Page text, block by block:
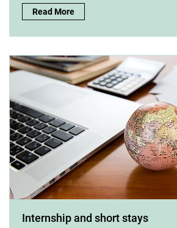
Study abroad:
Read More
Internship and short stays